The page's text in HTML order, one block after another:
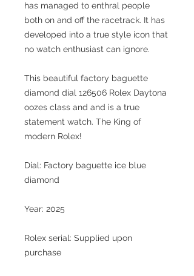
has managed to enthral people
both on and off the racetrack. It has
developed into a true style icon that
no watch enthusiast can ignore.
This beautiful factory baguette
diamond dial 126506 Rolex Daytona
oozes class and and is a true
statement watch. The King of
modern Rolex!
Dial: Factory baguette ice blue
diamond
Year: 2025
Rolex serial: Supplied upon
purchase